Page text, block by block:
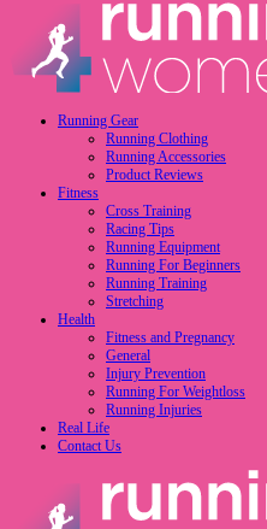
Running Gear
Running Clothing
Running Accessories
Product Reviews
Fitness
Cross Training
Racing Tips
Running Equipment
Running For Beginners
Running Training
Stretching
Health
Fitness and Pregnancy
General
Injury Prevention
Running For Weightloss
Running Injuries
Real Life
Contact Us